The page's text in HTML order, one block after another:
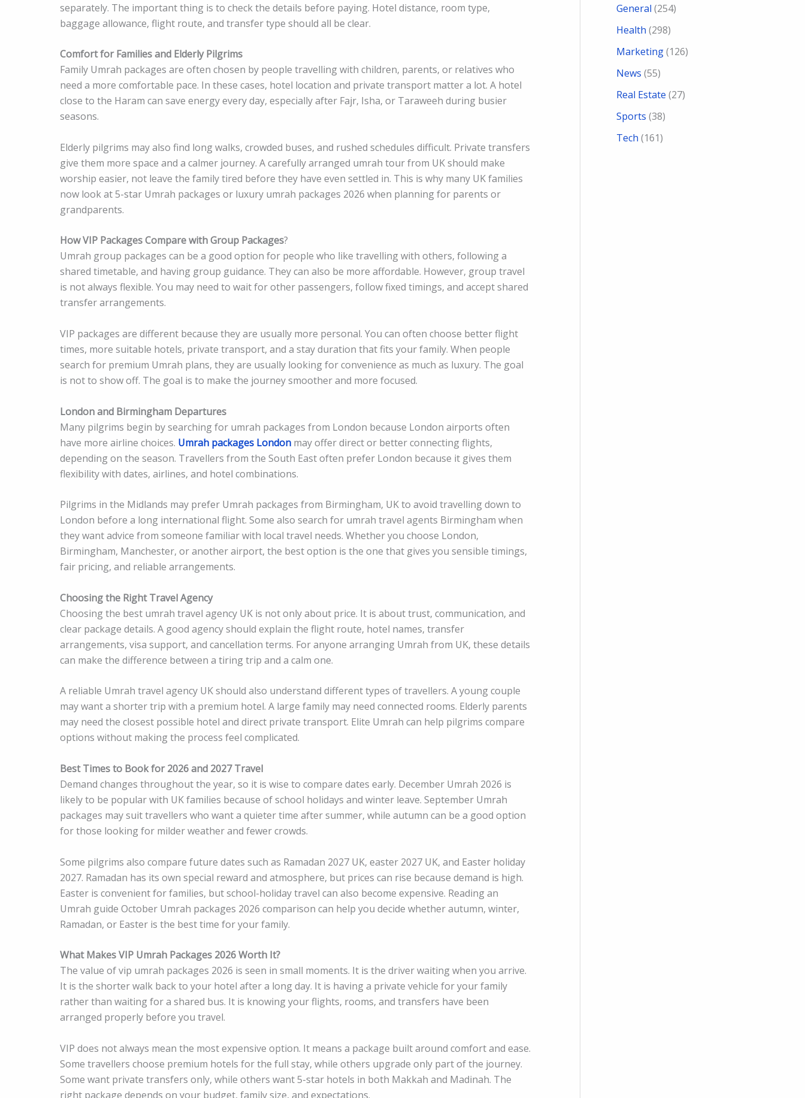
separately. The important thing is to check the details before paying. Hotel distance, room type,
baggage allowance, flight route, and transfer type should all be clear.
Comfort for Families and Elderly Pilgrims
Family Umrah packages are often chosen by people travelling with children, parents, or relatives who
need a more comfortable pace. In these cases, hotel location and private transport matter a lot. A hotel
close to the Haram can save energy every day, especially after Fajr, Isha, or Taraweeh during busier
seasons.
Elderly pilgrims may also find long walks, crowded buses, and rushed schedules difficult. Private transfers
give them more space and a calmer journey. A carefully arranged umrah tour from UK should make
worship easier, not leave the family tired before they have even settled in. This is why many UK families
now look at 5-star Umrah packages or luxury umrah packages 2026 when planning for parents or
grandparents.
How VIP Packages Compare with Group Packages?
Umrah group packages can be a good option for people who like travelling with others, following a
shared timetable, and having group guidance. They can also be more affordable. However, group travel
is not always flexible. You may need to wait for other passengers, follow fixed timings, and accept shared
transfer arrangements.
VIP packages are different because they are usually more personal. You can often choose better flight
times, more suitable hotels, private transport, and a stay duration that fits your family. When people
search for premium Umrah plans, they are usually looking for convenience as much as luxury. The goal
is not to show off. The goal is to make the journey smoother and more focused.
London and Birmingham Departures
Many pilgrims begin by searching for umrah packages from London because London airports often
have more airline choices. Umrah packages London may offer direct or better connecting flights,
depending on the season. Travellers from the South East often prefer London because it gives them
flexibility with dates, airlines, and hotel combinations.
Pilgrims in the Midlands may prefer Umrah packages from Birmingham, UK to avoid travelling down to
London before a long international flight. Some also search for umrah travel agents Birmingham when
they want advice from someone familiar with local travel needs. Whether you choose London,
Birmingham, Manchester, or another airport, the best option is the one that gives you sensible timings,
fair pricing, and reliable arrangements.
Choosing the Right Travel Agency
Choosing the best umrah travel agency UK is not only about price. It is about trust, communication, and
clear package details. A good agency should explain the flight route, hotel names, transfer
arrangements, visa support, and cancellation terms. For anyone arranging Umrah from UK, these details
can make the difference between a tiring trip and a calm one.
A reliable Umrah travel agency UK should also understand different types of travellers. A young couple
may want a shorter trip with a premium hotel. A large family may need connected rooms. Elderly parents
may need the closest possible hotel and direct private transport. Elite Umrah can help pilgrims compare
options without making the process feel complicated.
Best Times to Book for 2026 and 2027 Travel
Demand changes throughout the year, so it is wise to compare dates early. December Umrah 2026 is
likely to be popular with UK families because of school holidays and winter leave. September Umrah
packages may suit travellers who want a quieter time after summer, while autumn can be a good option
for those looking for milder weather and fewer crowds.
Some pilgrims also compare future dates such as Ramadan 2027 UK, easter 2027 UK, and Easter holiday
2027. Ramadan has its own special reward and atmosphere, but prices can rise because demand is high.
Easter is convenient for families, but school-holiday travel can also become expensive. Reading an
Umrah guide October Umrah packages 2026 comparison can help you decide whether autumn, winter,
Ramadan, or Easter is the best time for your family.
What Makes VIP Umrah Packages 2026 Worth It?
The value of vip umrah packages 2026 is seen in small moments. It is the driver waiting when you arrive.
It is the shorter walk back to your hotel after a long day. It is having a private vehicle for your family
rather than waiting for a shared bus. It is knowing your flights, rooms, and transfers have been
arranged properly before you travel.
VIP does not always mean the most expensive option. It means a package built around comfort and ease.
Some travellers choose premium hotels for the full stay, while others upgrade only part of the journey.
Some want private transfers only, while others want 5-star hotels in both Makkah and Madinah. The
right package depends on your budget, family size, and expectations.
General (254)
Health (298)
Marketing(126)
News (55)
Real Estate (27)
Sports (38)
Tech (161)